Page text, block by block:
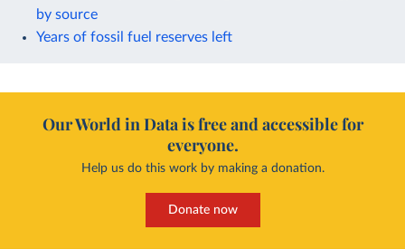
by source
Years of fossil fuel reserves left
Our World in Data is free and accessible for
everyone.
Help us do this work by making a donation.
Donate now